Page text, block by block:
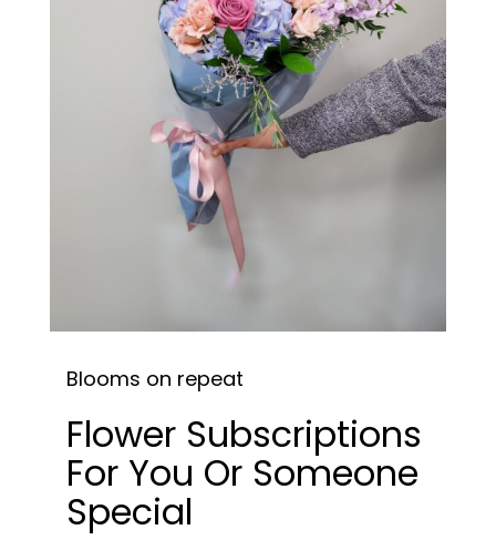
Blooms on repeat
Flower Subscriptions
For You Or Someone
Special